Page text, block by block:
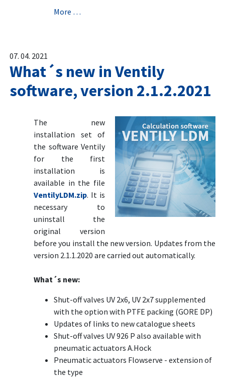
More …
07. 04. 2021
What´s new in Ventily
software, version 2.1.2.2021
The new
installation set of
the software Ventily
for the first
installation is
available in the file
VentilyLDM.zip. It is
necessary to
uninstall the
original version
before you install the new version. Updates from the
version 2.1.1.2020 are carried out automatically.
What´s new:
Shut-off valves UV 2x6, UV 2x7 supplemented
with the option with PTFE packing (GORE DP)
Updates of links to new catalogue sheets
Shut-off valves UV 926 P also available with
pneumatic actuators A.Hock
Pneumatic actuators Flowserve - extension of
the type